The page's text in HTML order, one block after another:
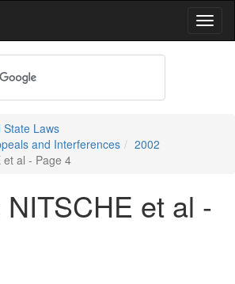
Laws
and Interferences
2002
et al - Page 4
et al -